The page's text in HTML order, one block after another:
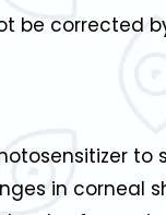
be corrected
in corneal